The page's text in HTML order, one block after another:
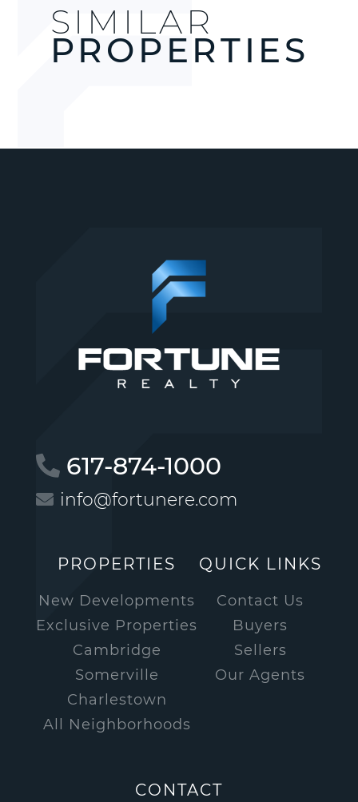
SIMILAR
PROPERTIES
617-874-1000
info@fortunere.com
PROPERTIES
New Developments
Exclusive Properties
Cambridge
Somerville
Charlestown
All Neighborhoods
QUICK LINKS
Contact Us
Buyers
Sellers
Our Agents
CONTACT